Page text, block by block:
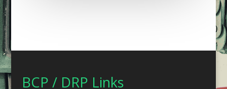
BCP / DRP Links